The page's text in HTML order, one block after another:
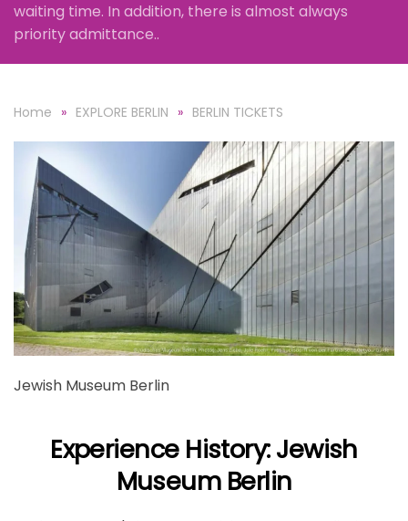
waiting time. In addition, there is almost always
priority admittance..
Home EXPLORE BERLIN BERLIN TICKETS
Jewish Museum Berlin
Experience History: Jewish
Museum Berlin